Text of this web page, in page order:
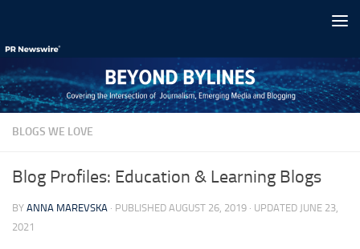
BLOGS WE LOVE
Blog Profiles: Education & Learning Blogs
BY ANNA MAREVSKA · PUBLISHED AUGUST 26, 2019 · UPDATED JUNE 23,
2021